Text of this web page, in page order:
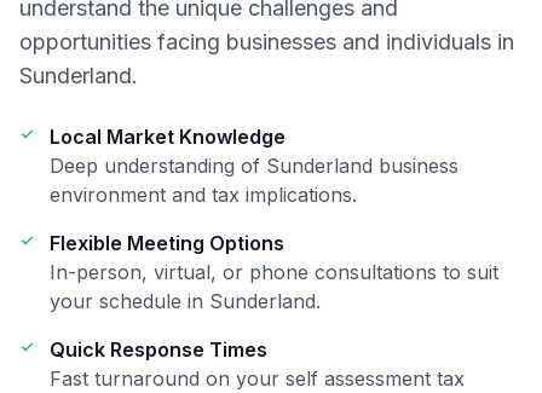
understand the unique challenges and
opportunities facing businesses and individuals in
Sunderland.
Local Market Knowledge
Deep understanding of Sunderland business
environment and tax implications.
Flexible Meeting Options
In-person, virtual, or phone consultations to suit
your schedule in Sunderland.
Quick Response Times
Fast turnaround on yourself assessment tax